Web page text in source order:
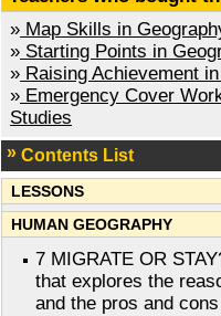
» Map Skills in
» Starting Points in
» Raising Achievement
» Emergency Cover
Studies
Contents List
LESSONS
HUMAN GEOGRAPHY
7 MIGRATE OR
that explores the
and the pros and